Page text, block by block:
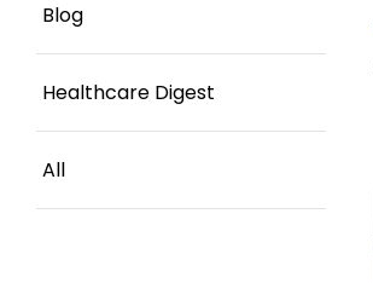
Blog
Healthcare Digest
All